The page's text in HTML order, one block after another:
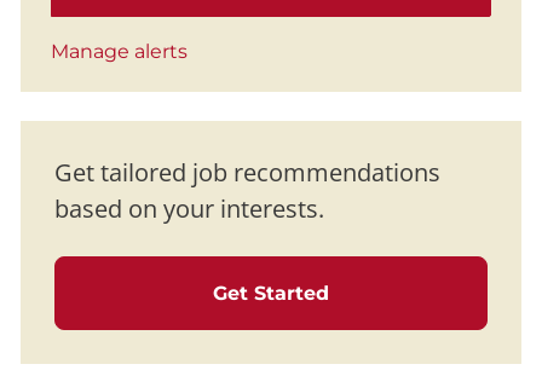
Manage alerts
Get tailored job recommendations
based on your interests.
Get Started